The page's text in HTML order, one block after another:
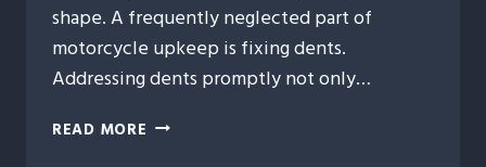
shape. A frequently neglected part of
motorcycle upkeep is fixing dents.
Addressing dents promptly not only…
READ MORE PROTECTING